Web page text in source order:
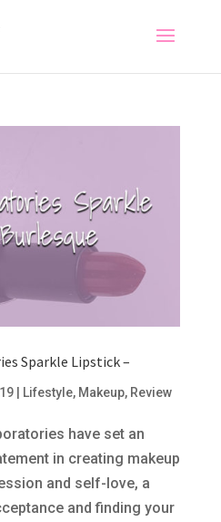
Sparkle Lipstick –
| Lifestyle, Makeup, Review
have set an
in creating makeup
and self-love, a
and finding your